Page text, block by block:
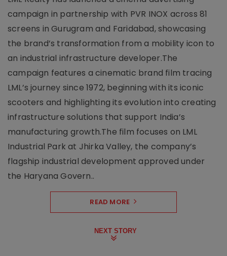
campaign in partnership with PVR INOX across 81
screens in Gurugram and Faridabad, showcasing
the brand’s transformation from a mobility icon to
an industrial infrastructure developer.The
campaign features a cinematic brand film tracing
LML’s journey since 1972, beginning with its iconic
scooters and highlighting its evolution into creating
infrastructure solutions that support India’s
manufacturing growth.The film focuses on LML
Industrial Park at Jhirka Valley, the company’s
flagship industrial development approved under
the Haryana Govern..
READ MORE
NEXT STORY